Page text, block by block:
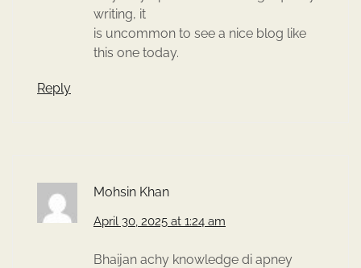
writing, it
is uncommon to see a nice blog like
this one today.
Reply
Mohsin Khan
April 30, 2025 at 1:24 am
Bhaijan achy knowledge di apney